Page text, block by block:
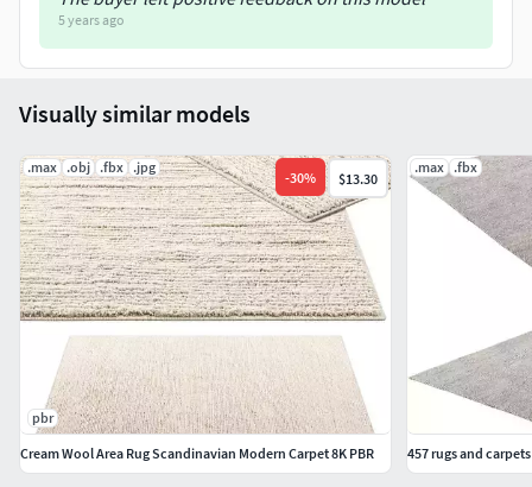
5 years ago
Visually similar models
.max .obj .fbx .jpg
-30% $13.30
pbr
Cream Wool Area Rug Scandinavian Modern Carpet 8K PBR
.max .fbx
457 rugs and